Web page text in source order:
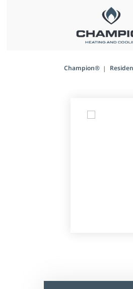
Champion®